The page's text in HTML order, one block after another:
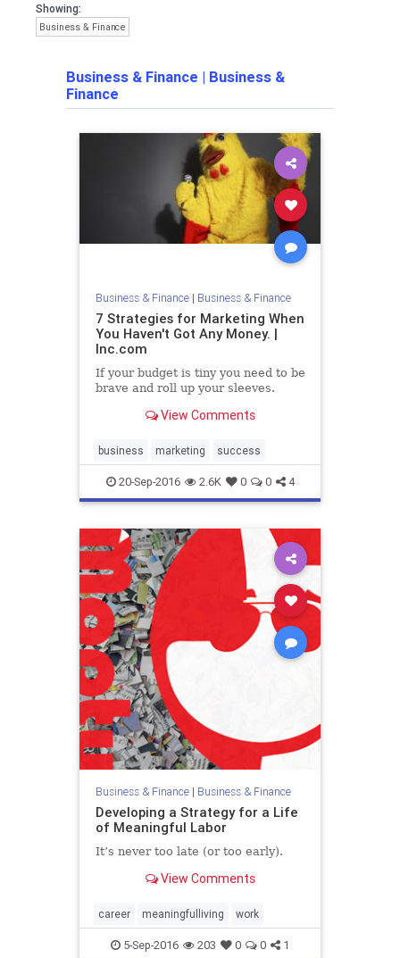
Showing:
Business & Finance
Business & Finance | Business &
Finance
Business & Finance| Business & Finance
7 Strategies for Marketing When
You Haven't Got Any Money. |
Inc.com
If your budget is tiny you need to be
brave and roll up your sleeves.
View Comments
business marketing success
20-Sep-2016 2.6K 0 0 4
Business & Finance| Business & Finance
Developing a Strategy for a Life
of Meaningful Labor
It’s never too late (or too early).
View Comments
career meaningfulliving work
5-Sep-2016 203 0 0 1